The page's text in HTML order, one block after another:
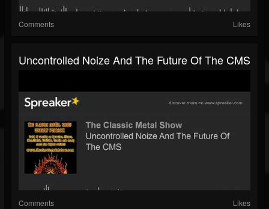
Comments Likes
Uncontrolled Noize And The Future Of The CMS
Comments Likes